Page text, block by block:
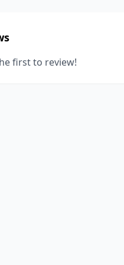
first to review!